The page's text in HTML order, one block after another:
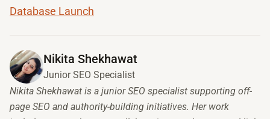
Database Launch
Nikita Shekhawat
Junior SEO Specialist
Nikita Shekhawat is a junior SEO specialist supporting off-
page SEO and authority-building initiatives. Her work